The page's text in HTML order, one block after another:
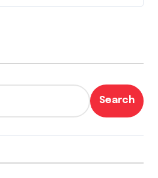
Search